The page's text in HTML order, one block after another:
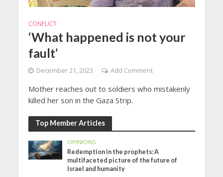
CONFLICT
‘What happened is not your
fault’
December 21, 2023 Add Comment
Mother reaches out to soldiers who mistakenly
killed her son in the Gaza Strip.
Top Member Articles
OPINIONS
Redemption in the prophets: A
multifaceted picture of the future of
Israel and humanity